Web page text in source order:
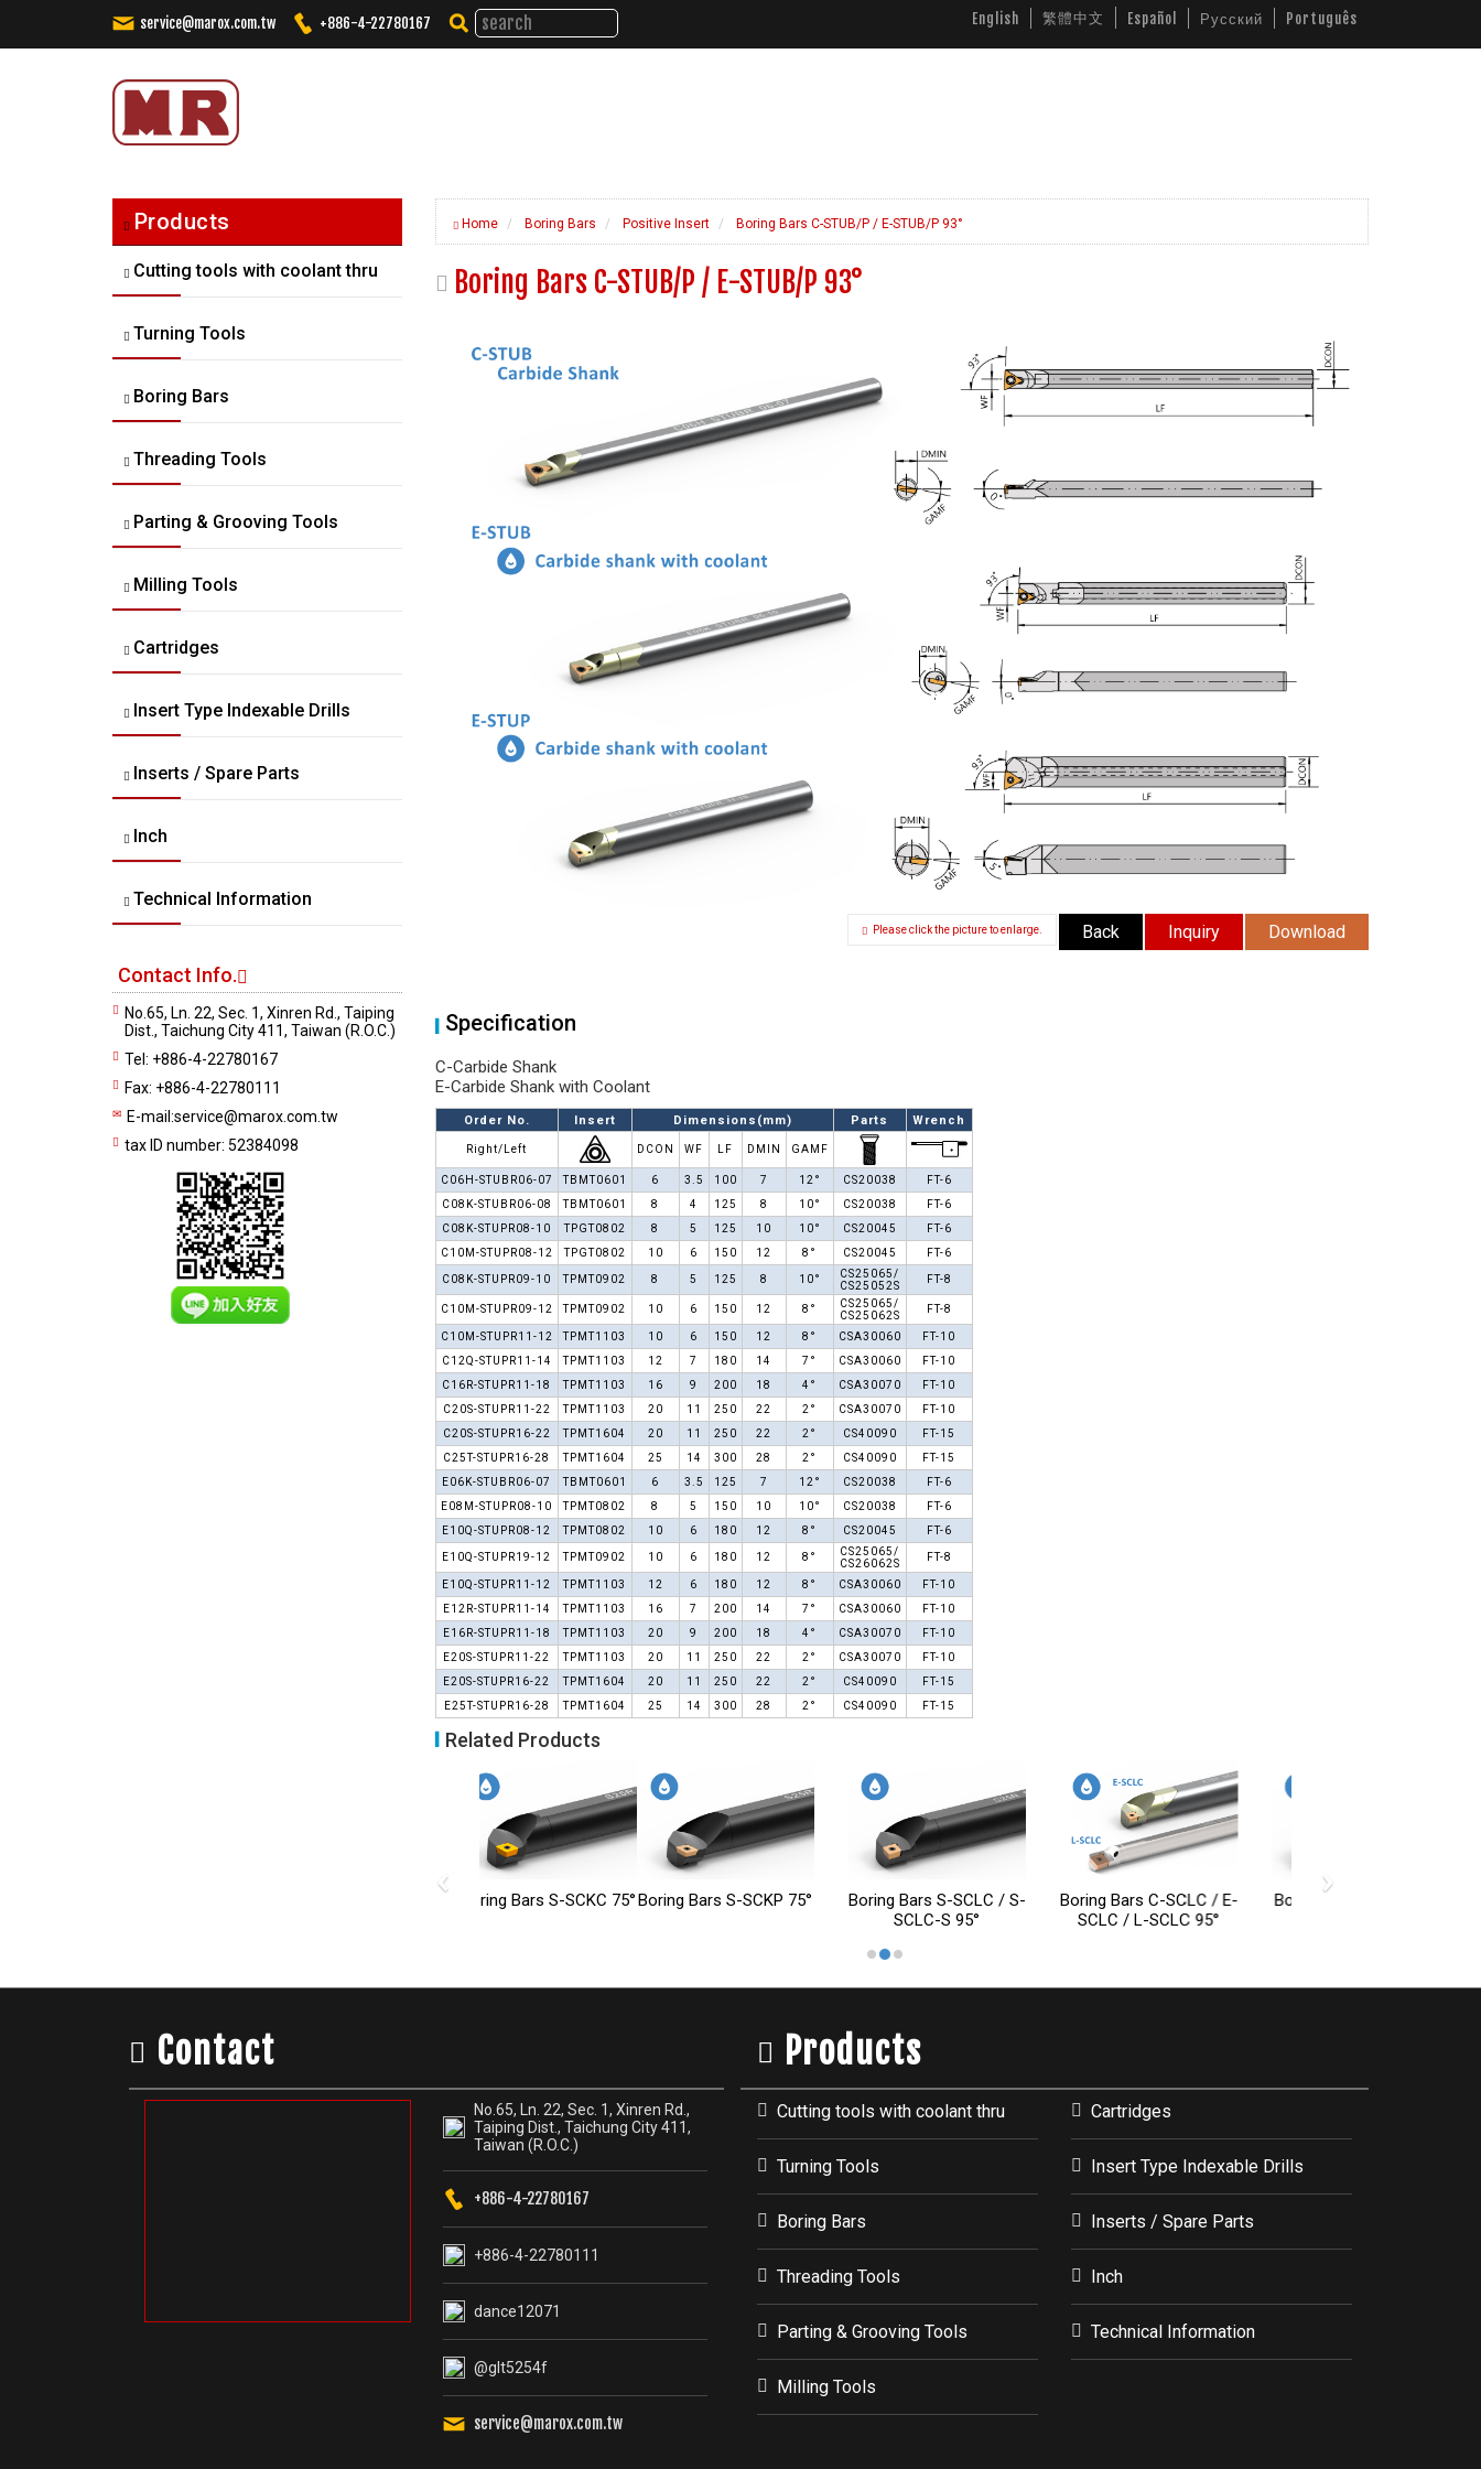
service@marox.com.tw +886-4-22780167 English 繁體中文 Español Русский Português
Products
Cutting tools with coolant thru
Turning Tools
Boring Bars
Threading Tools
Parting & Grooving Tools
Milling Tools
Cartridges
Insert Type Indexable Drills
Inserts / Spare Parts
Inch
Technical Information
Contact Info.
No.65, Ln. 22, Sec. 1, Xinren Rd., Taiping
Dist., Taichung City 411, Taiwan (R.O.C.)
Tel: +886-4-22780167
Fax: +886-4-22780111
E-mail:service@marox.com.tw
tax ID number: 52384098
Home Boring Bars Positive Insert Boring Bars C-STUB/P / E-STUB/P 93°
Boring Bars C-STUB/P / E-STUB/P 93°
Download
Inquiry
Back
Please click the picture to enlarge.
Specification
C-Carbide Shank
E-Carbide Shank with Coolant
Order No. Insert Dimensions(mm) Parts Wrench
Right/Left DCON WF LF DMIN GAMF
C06H-STUBR06-07 TBMT0601 6 3.5 100 7 12° CS20038
FT-6
C08K-STUBR06-08
TBMT0601 8 4 125 8 10° CS20038
FT-6
C08K-STUPR08-10
TPGT0802 8 5 125 10 10° CS20045
FT-6
C10M-STUPR08-12
TPGT0802 10 6 150 12 8° CS20045 FT-6
C08K-STUPR09-10 TPMT0902 8 5 125 8 10°
CS25065/
CS25052S
FT-8
C10M-STUPR09-12 TPMT0902 10 6 150 12 8°
CS25065/
CS25062S
FT-8
C10M-STUPR11-12 TPMT1103 10 6 150 12 8° CSA30060
FT-10
C12Q-STUPR11-14
TPMT1103 12 7 180 14 7° CSA30060
FT-10
C16R-STUPR11-18
TPMT1103 16 9 200 18 4° CSA30070
FT-10
C20S-STUPR11-22
TPMT1103 20 11 250 22 2° CSA30070
FT-10
C20S-STUPR16-22
TPMT1604 20 11 250 22 2° CS40090
FT-15
C25T-STUPR16-28
TPMT1604 25 14 300 28 2° CS40090
FT-15
E06K-STUBR06-07
TBMT0601 6 3.5 125 7 12° CS20038
FT-6
E08M-STUPR08-10
TPMT0802 8 5 150 10 10° CS20038
FT-6
E10Q-STUPR08-12
TPMT0802 10 6 180 12 8° CS20045 FT-6
E10Q-STUPR19-12 TPMT0902 10 6 180 12 8°
CS25065/
CS26062S
FT-8
E10Q-STUPR11-12 TPMT1103 12 6 180 12 8° CSA30060
FT-10
E12R-STUPR11-14
TPMT1103 16 7 200 14 7° CSA30060
FT-10
E16R-STUPR11-18
TPMT1103 20 9 200 18 4° CSA30070
FT-10
E20S-STUPR11-22
TPMT1103 20 11 250 22 2° CSA30070
FT-10
E20S-STUPR16-22
TPMT1604 20 11 250 22 2° CS40090
FT-15
E25T-STUPR16-28
TPMT1604 25 14 300 28 2° CS40090 FT-15
Related Products
Boring Bars S-SCKP 75°
Boring Bars S-SCLC / S-
Boring Bars C-SCLC / E-
SCLC / L-SCLC 95°
Boring Bars S-SCLP 95°
‹ ›
Contact
No.65, Ln. 22, Sec. 1, Xinren Rd.,
Taiping Dist., Taichung City 411,
Products